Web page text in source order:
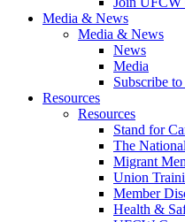
Media & News
Media & News
News
Media
Subscribe
Resources
Resources
Stand for
The
Migrant
Union
Member
Health &